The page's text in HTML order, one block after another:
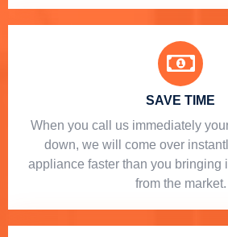
SAVE TIME
When you call us immediately
down, we will come over
appliance faster than you bringing
from the market.